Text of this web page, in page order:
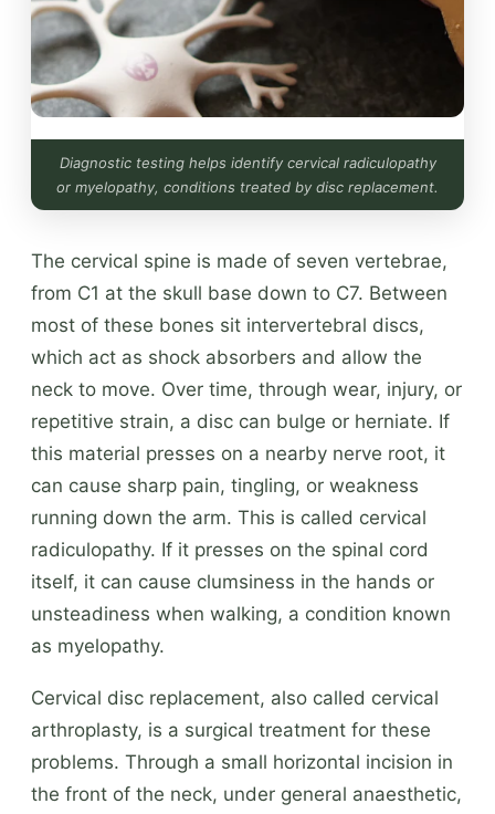
Diagnostic testing helps identify cervical radiculopathy
or myelopathy, conditions treated by disc replacement.
The cervical spine is made of seven vertebrae,
from C1 at the skull base down to C7. Between
most of these bones sit intervertebral discs,
which act as shock absorbers and allow the
neck to move. Over time, through wear, injury, or
repetitive strain, a disc can bulge or herniate. If
this material presses on a nearby nerve root, it
can cause sharp pain, tingling, or weakness
running down the arm. This is called cervical
radiculopathy. If it presses on the spinal cord
itself, it can cause clumsiness in the hands or
unsteadiness when walking, a condition known
as myelopathy.
Cervical disc replacement, also called cervical
arthroplasty, is a surgical treatment for these
problems. Through a small horizontal incision in
the front of the neck, under general anaesthetic,